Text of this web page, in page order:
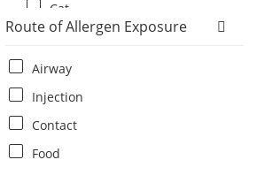
Cat
Cat flea
Centipede
Chicken
Cockroach
Crab
Route of Allergen Exposure
Airway
Injection
Contact
Food